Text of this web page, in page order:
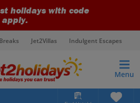
holidays with code
apply.
Jet2Villas Indulgent Escapes
Menu